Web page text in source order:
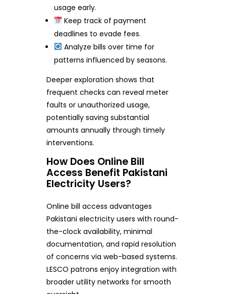
usage early.
Keep track of payment
deadlines to evade fees.
Analyze bills over time for
patterns influenced by seasons.
Deeper exploration shows that
frequent checks can reveal meter
faults or unauthorized usage,
potentially saving substantial
amounts annually through timely
interventions.
How Does Online Bill
Access Benefit Pakistani
Electricity Users?
Online bill access advantages
Pakistani electricity users with round-
the-clock availability, minimal
documentation, and rapid resolution
of concerns via web-based systems.
LESCO patrons enjoy integration with
broader utility networks for smooth